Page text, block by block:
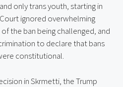
only trans youth, starting in
ignored overwhelming
the ban being challenged, and
to declare that bans
constitutional.
in Skrmetti, the Trump